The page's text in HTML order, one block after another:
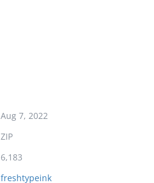
Aug 7, 2022
ZIP
6,183
freshtypeink